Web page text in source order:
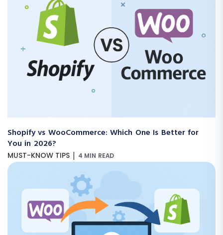
Shopify vs WooCommerce: Which One Is Better for
You in 2026?
MUST-KNOW TIPS | 4 MIN READ